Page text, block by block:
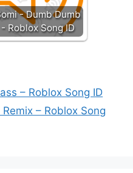
- Dumb Dumb
- Roblox Song ID
– Roblox Song ID
– Roblox Song